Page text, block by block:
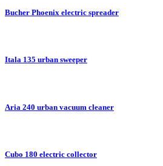
Bucher Phoenix electric spreader
Itala 135 urban sweeper
Aria 240 urban vacuum cleaner
Cubo 180 electric collector